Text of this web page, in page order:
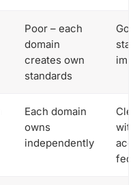
Poor – each
domain
creates own
standards
Each domain
owns
independently